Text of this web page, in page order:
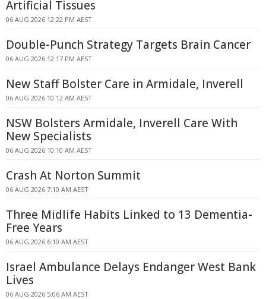
Artificial Tissues
06 AUG 2026 12:22 PM AEST
Double-Punch Strategy Targets Brain Cancer
06 AUG 2026 12:17 PM AEST
New Staff Bolster Care in Armidale, Inverell
06 AUG 2026 10:12 AM AEST
NSW Bolsters Armidale, Inverell Care With
New Specialists
06 AUG 2026 10:10 AM AEST
Crash At Norton Summit
06 AUG 2026 7:10 AM AEST
Three Midlife Habits Linked to 13 Dementia-
Free Years
06 AUG 2026 6:10 AM AEST
Israel Ambulance Delays Endanger West Bank
Lives
06 AUG 2026 5:06 AM AEST